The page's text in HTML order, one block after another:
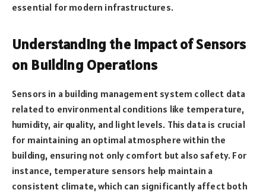
essential for modern infrastructures.
Understanding the Impact of Sensors
on Building Operations
Sensors in a building management system collect data
related to environmental conditions like temperature,
humidity, air quality, and light levels. This data is crucial
for maintaining an optimal atmosphere within the
building, ensuring not only comfort but also safety. For
instance, temperature sensors help maintain a
consistent climate, which can significantly affect both